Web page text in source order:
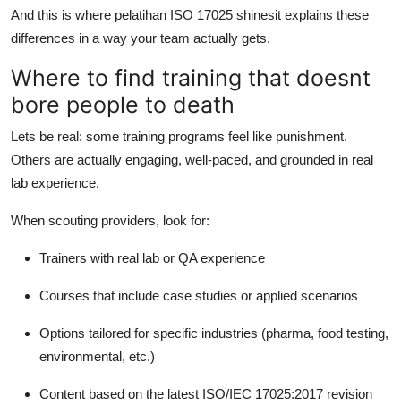
And this is where pelatihan ISO 17025 shinesit explains these
differences in a way your team actually gets.
Where to find training that doesnt
bore people to death
Lets be real: some training programs feel like punishment.
Others are actually engaging, well-paced, and grounded in real
lab experience.
When scouting providers, look for:
Trainers with real lab or QA experience
Courses that include case studies or applied scenarios
Options tailored for specific industries (pharma, food testing,
environmental, etc.)
Content based on the latest ISO/IEC 17025:2017 revision